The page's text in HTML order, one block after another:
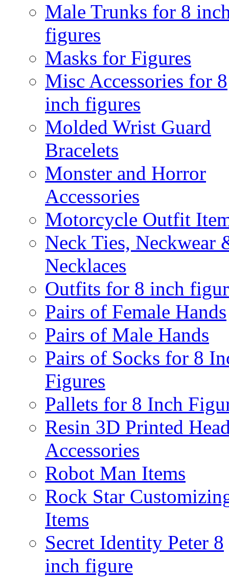
Male Trunks for 8
figures
Masks for Figures
Misc Accessories for 8
inch figures
Molded Wrist Guard
Bracelets
Monster and Horror
Accessories
Motorcycle Outfit
Neck Ties, Neckwear
Necklaces
Outfits for 8 inch
Pairs of Female Hands
Pairs of Male Hands
Pairs of Socks for 8
Figures
Pallets for 8 Inch
Resin 3D Printed
Accessories
Robot Man Items
Rock Star
Items
Secret Identity Peter 8
inch figure